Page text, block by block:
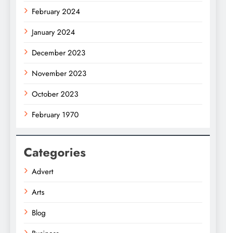
February 2024
January 2024
December 2023
November 2023
October 2023
February 1970
Categories
Advert
Arts
Blog